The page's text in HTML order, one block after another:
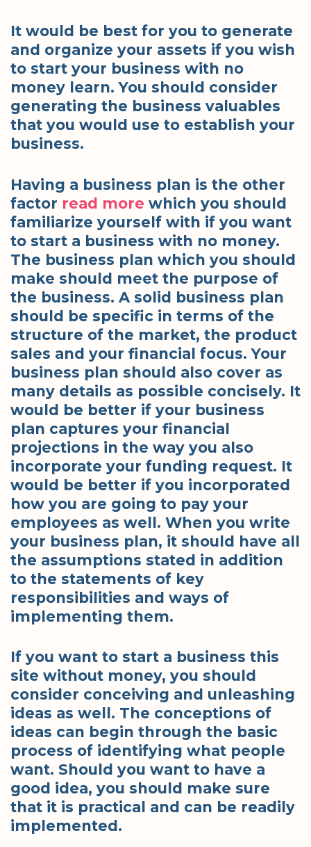
It would be best for you to generate
and organize your assets if you wish
to start your business with no
money learn. You should consider
generating the business valuables
that you would use to establish your
business.
Having a business plan is the other
factor read more which you should
familiarize yourself with if you want
to start a business with no money.
The business plan which you should
make should meet the purpose of
the business. A solid business plan
should be specific in terms of the
structure of the market, the product
sales and your financial focus. Your
business plan should also cover as
many details as possible concisely. It
would be better if your business
plan captures your financial
projections in the way you also
incorporate your funding request. It
would be better if you incorporated
how you are going to pay your
employees as well. When you write
your business plan, it should have all
the assumptions stated in addition
to the statements of key
responsibilities and ways of
implementing them.
If you want to start a business this
site without money, you should
consider conceiving and unleashing
ideas as well. The conceptions of
ideas can begin through the basic
process of identifying what people
want. Should you want to have a
good idea, you should make sure
that it is practical and can be readily
implemented.